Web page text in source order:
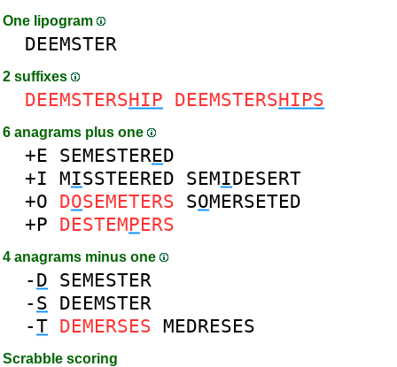
One lipogram
DEEMSTER
2 suffixes
DEEMSTERSHIP DEEMSTERSHIPS
6 anagrams plus one
+E SEMESTERED
+I MISSTEERED SEMIDESERT
+O DOSEMETERS SOMERSETED
+P DESTEMPERS
4 anagrams minus one
- D SEMESTER
- S DEEMSTER
-T DEMERSES MEDRESES
Scrabble scoring